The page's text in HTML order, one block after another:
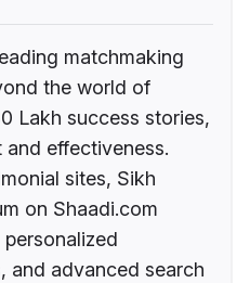
matchmaking
the world of
Lakh success stories,
effectiveness.
sites, Sikh
on Shaadi.com
and advanced search